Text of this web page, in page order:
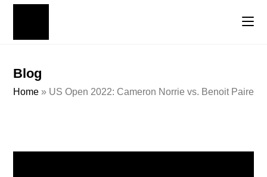
Blog
Home » US Open 2022: Cameron Norrie vs. Benoit Paire